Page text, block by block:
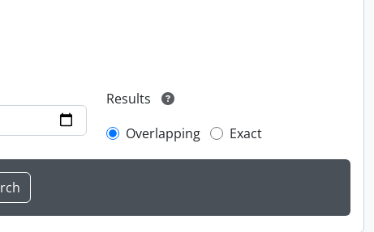
Results
Overlapping
Exact